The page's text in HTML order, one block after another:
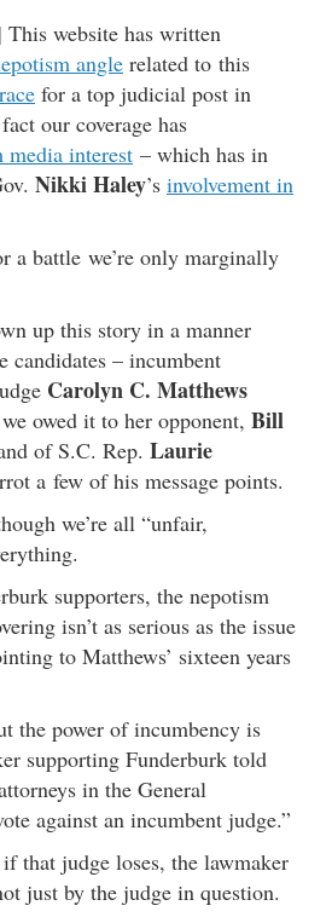
This website has written
angle related to this
for a top judicial post in
our coverage has
media interest – which has in
Nikki Haley’s involvement in
a battle we’re only marginally
up this story in a manner
candidates – incumbent
Carolyn C. Matthews
owed it to her opponent, Bill
of S.C. Rep. Laurie
a few of his message points.
we’re all “unfair,
supporters, the nepotism
isn’t as serious as the issue
to Matthews’ sixteen years
the power of incumbency is
supporting Funderburk told
in the General
against an incumbent judge.”
that judge loses, the lawmaker
just by the judge in question.